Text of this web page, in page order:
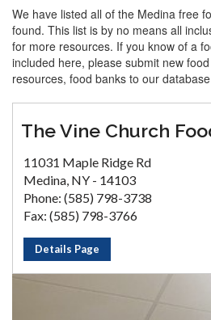
We have listed all of the Medina free
found. This list is by no means all
for more resources. If you know of a
included here, please submit new
resources, food banks to our
The Vine Church
11031 Maple Ridge Rd
Medina, NY - 14103
Phone: (585) 798-3738
Fax: (585) 798-3766
Details Page